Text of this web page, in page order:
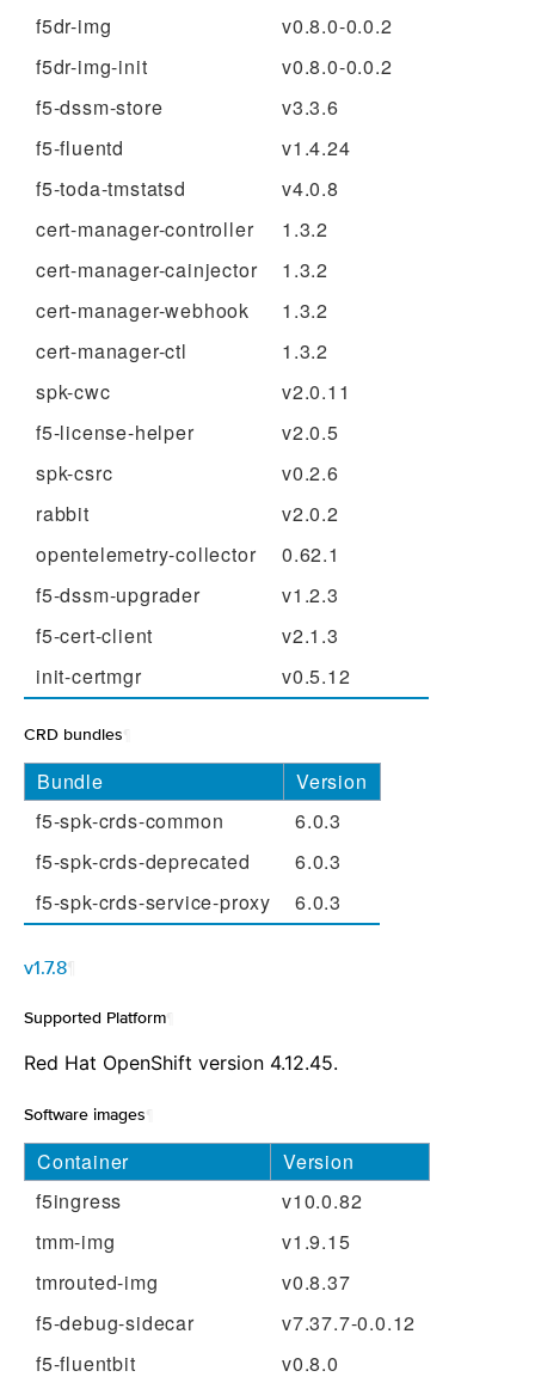
f5dr-img
v0.8.0-0.0.2
f5dr-img-init
v0.8.0-0.0.2
f5-dssm-store
v3.3.6
f5-fluentd
v1.4.24
f5-toda-tmstatsd
v4.0.8
cert-manager-controller
1.3.2
cert-manager-cainjector
1.3.2
cert-manager-webhook
1.3.2
cert-manager-ctl
1.3.2
spk-cwc
v2.0.11
f5-license-helper
v2.0.5
spk-csrc
v0.2.6
rabbit
v2.0.2
opentelemetry-collector
0.62.1
f5-dssm-upgrader
v1.2.3
f5-cert-client
v2.1.3
init-certmgr
v0.5.12
CRD bundles
Bundle
Version
f5-spk-crds-common
6.0.3
f5-spk-crds-deprecated
6.0.3
f5-spk-crds-service-proxy
6.0.3
v1.7.8
Supported Platform
Red Hat OpenShift version 4.12.45.
Software images
Container
Version
f5ingress
v10.0.82
tmm-img
v1.9.15
tmrouted-img
v0.8.37
f5-debug-sidecar
v7.37.7-0.0.12
f5-fluentbit
v0.8.0